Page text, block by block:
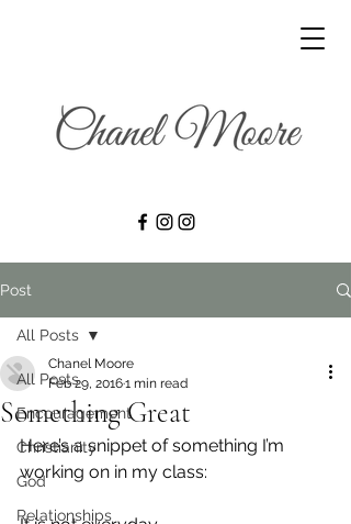
Post
All Posts
Encouragement
Christianity
God
Relationships
All Posts
Something Great
Chanel Moore
Feb 29, 20161 min read
Here’s a snippet of something I’m
working on in my class: